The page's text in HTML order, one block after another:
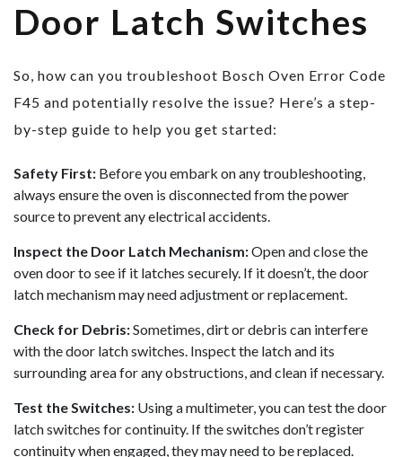
Door Latch Switches
So, how can you troubleshoot Bosch Oven Error Code
F45 and potentially resolve the issue? Here’s a step-
by-step guide to help you get started:
Safety First: Before you embark on any troubleshooting,
always ensure the oven is disconnected from the power
source to prevent any electrical accidents.
Inspect the Door Latch Mechanism:Open and close the
oven door to see if it latches securely. If it doesn’t, the door
latch mechanism may need adjustment or replacement.
Check for Debris:Sometimes, dirt or debris can interfere
with the door latch switches. Inspect the latch and its
surrounding area for any obstructions, and clean if necessary.
Test the Switches: Using a multimeter, you can test the door
latch switches for continuity. If the switches don’t register
continuity when engaged, they may need to be replaced.